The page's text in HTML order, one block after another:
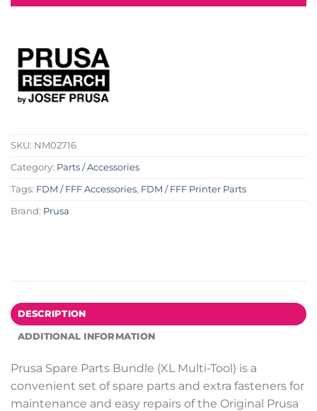
SKU: NM02716
Category: Parts / Accessories
Tags: FDM / FFF Accessories, FDM / FFF Printer Parts
Brand: Prusa
DESCRIPTION
ADDITIONAL INFORMATION
Prusa Spare Parts Bundle (XL Multi-Tool) is a
convenient set of spare parts and extra fasteners for
maintenance and easy repairs of the Original Prusa